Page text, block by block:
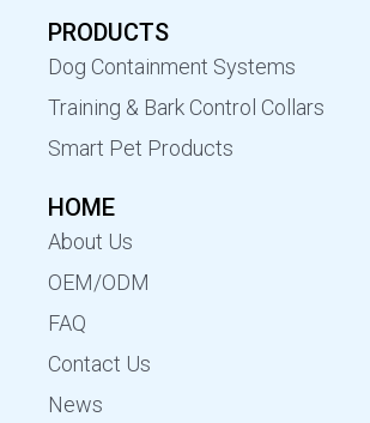
PRODUCTS
Dog Containment Systems
Training & Bark Control Collars
Smart Pet Products
HOME
About Us
OEM/ODM
FAQ
Contact Us
News